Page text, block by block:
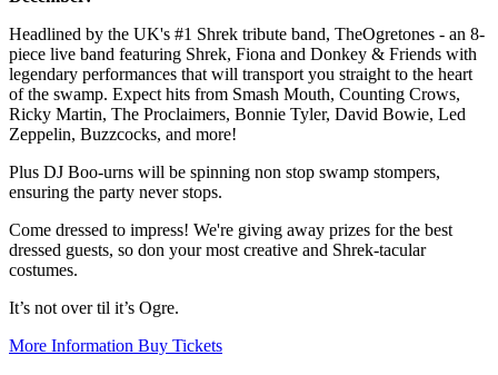
Headlined by the UK's #1 Shrek tribute band, TheOgretones - an 8-
piece live band featuring Shrek, Fiona and Donkey & Friends with
legendary performances that will transport you straight to the heart
of the swamp. Expect hits from Smash Mouth, Counting Crows,
Ricky Martin, The Proclaimers, Bonnie Tyler, David Bowie, Led
Zeppelin, Buzzcocks, and more!
Plus DJ Boo-urns will be spinning non stop swamp stompers,
ensuring the party never stops.
Come dressed to impress! We're giving away prizes for the best
dressed guests, so don your most creative and Shrek-tacular
costumes.
It’s not over til it’s Ogre.
More Information Buy Tickets